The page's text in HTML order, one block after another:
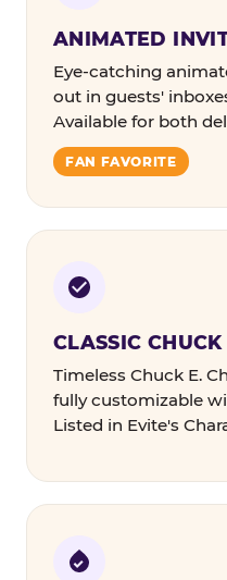
ANIMATED
Eye-catching
out in guests'
Available for both
FAN FAVORITE
CLASSIC CHUCK
Timeless Chuck E.
fully customizable
Listed in Evite's